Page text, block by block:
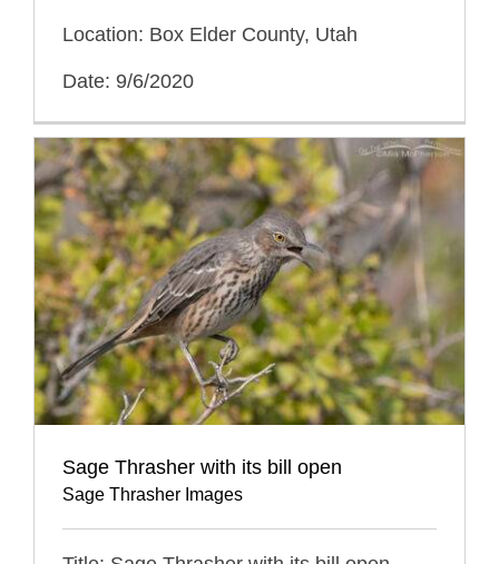
Location: Box Elder County, Utah
Date: 9/6/2020
Sage Thrasher with its bill open
Sage Thrasher Images